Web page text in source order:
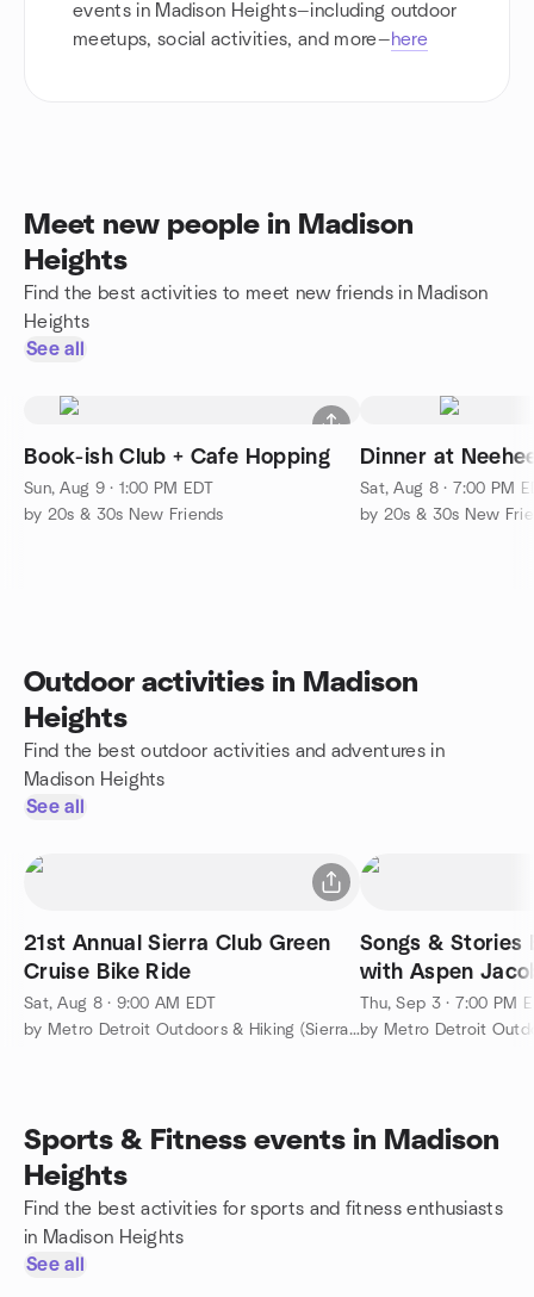
events in Madison Heights—including outdoor
meetups, social activities, and more—here
Meet new people in Madison
Heights
Find the best activities to meet new friends in Madison
Heights
See all
Book-ish Club + Cafe Hopping
Sun, Aug 9 · 1:00 PM EDT
by 20s & 30s New Friends
Dinner at
Sat, Aug 8 · 7:00 PM
by 20s & 30s New
Outdoor activities in Madison
Heights
Find the best outdoor activities and adventures in
Madison Heights
See all
21st Annual Sierra Club Green
Cruise Bike Ride
Sat, Aug 8 · 9:00 AM EDT
by Metro Detroit Outdoors & Hiking (Sierra Club's SEMG)
Songs & Stories
with Aspen
Thu, Sep 3 · 7:00 PM
Sports & Fitness events in Madison
Heights
Find the best activities for sports and fitness enthusiasts
in Madison Heights
See all